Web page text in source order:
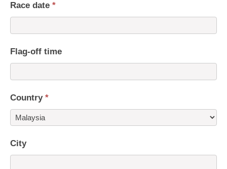
Race date *
Flag-off time
Country *
City